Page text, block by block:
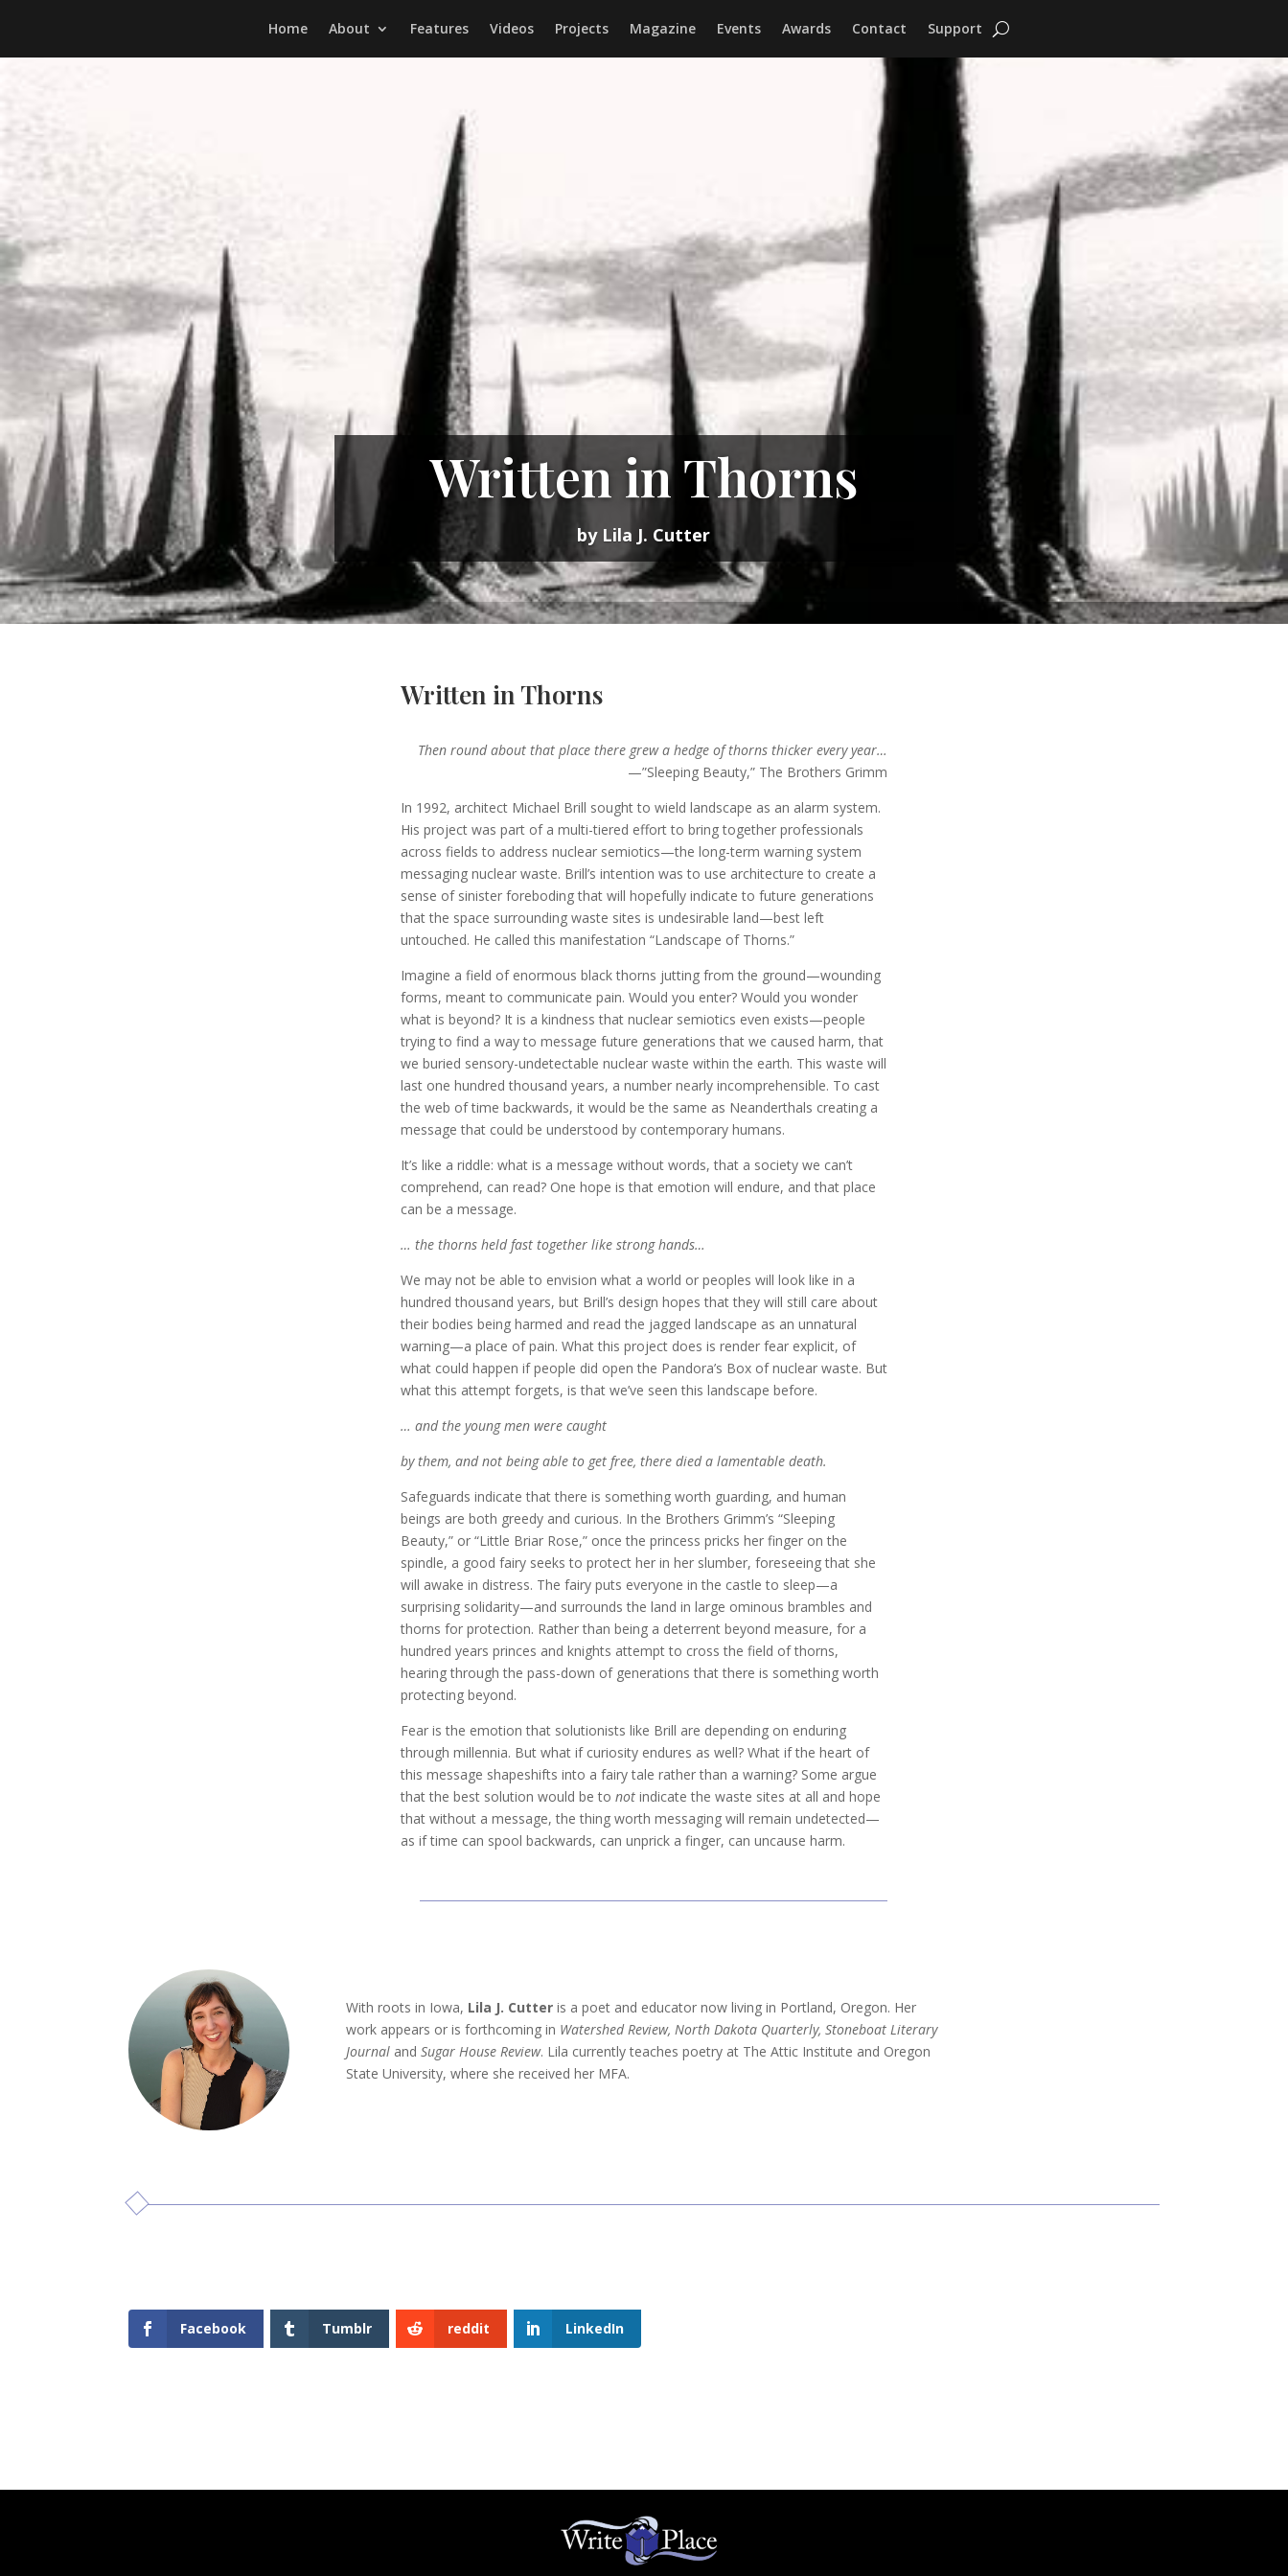
Home About Features Videos Projects Magazine Events Awards Contact Support
Written in Thorns
by Lila J. Cutter
Written in Thorns
Then round about that place there grew a hedge of thorns thicker every year…
—”Sleeping Beauty,” The Brothers Grimm
In 1992, architect Michael Brill sought to wield landscape as an alarm system.
His project was part of a multi-tiered effort to bring together professionals
across fields to address nuclear semiotics—the long-term warning system
messaging nuclear waste. Brill’s intention was to use architecture to create a
sense of sinister foreboding that will hopefully indicate to future generations
that the space surrounding waste sites is undesirable land—best left
untouched. He called this manifestation “Landscape of Thorns.”
Imagine a field of enormous black thorns jutting from the ground—wounding
forms, meant to communicate pain. Would you enter? Would you wonder
what is beyond? It is a kindness that nuclear semiotics even exists—people
trying to find a way to message future generations that we caused harm, that
we buried sensory-undetectable nuclear waste within the earth. This waste will
last one hundred thousand years, a number nearly incomprehensible. To cast
the web of time backwards, it would be the same as Neanderthals creating a
message that could be understood by contemporary humans.
It’s like a riddle: what is a message without words, that a society we can’t
comprehend, can read? One hope is that emotion will endure, and that place
can be a message.
… the thorns held fast together like strong hands…
We may not be able to envision what a world or peoples will look like in a
hundred thousand years, but Brill’s design hopes that they will still care about
their bodies being harmed and read the jagged landscape as an unnatural
warning—a place of pain. What this project does is render fear explicit, of
what could happen if people did open the Pandora’s Box of nuclear waste. But
what this attempt forgets, is that we’ve seen this landscape before.
… and the young men were caught
by them, and not being able to get free, there died a lamentable death.
Safeguards indicate that there is something worth guarding, and human
beings are both greedy and curious. In the Brothers Grimm’s “Sleeping
Beauty,” or “Little Briar Rose,” once the princess pricks her finger on the
spindle, a good fairy seeks to protect her in her slumber, foreseeing that she
will awake in distress. The fairy puts everyone in the castle to sleep—a
surprising solidarity—and surrounds the land in large ominous brambles and
thorns for protection. Rather than being a deterrent beyond measure, for a
hundred years princes and knights attempt to cross the field of thorns,
hearing through the pass-down of generations that there is something worth
protecting beyond.
Fear is the emotion that solutionists like Brill are depending on enduring
through millennia. But what if curiosity endures as well? What if the heart of
this message shapeshifts into a fairy tale rather than a warning? Some argue
that the best solution would be to not indicate the waste sites at all and hope
that without a message, the thing worth messaging will remain undetected—
as if time can spool backwards, can unprick a finger, can uncause harm.
With roots in Iowa, Lila J. Cutter is a poet and educator now living in Portland, Oregon. Her
work appears or is forthcoming in Watershed Review, North Dakota Quarterly, Stoneboat Literary
Journal andSugar House Review. Lila currently teaches poetry at The Attic Institute and Oregon
State University, where she received her MFA.
Facebook Tumblr reddit LinkedIn